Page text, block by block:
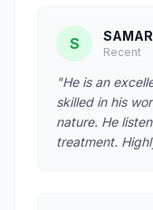
S Recent
"He is an
skilled in his
nature. He
treatment.